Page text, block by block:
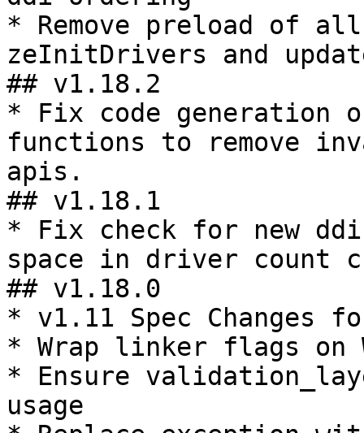
* Remove preload of
zeInitDrivers and
## v1.18.2
* Fix code generation
functions to remove
apis.
## v1.18.1
* Fix check for new
space in driver count
## v1.18.0
* v1.11 Spec Changes
* Wrap linker flags on
* Ensure
usage